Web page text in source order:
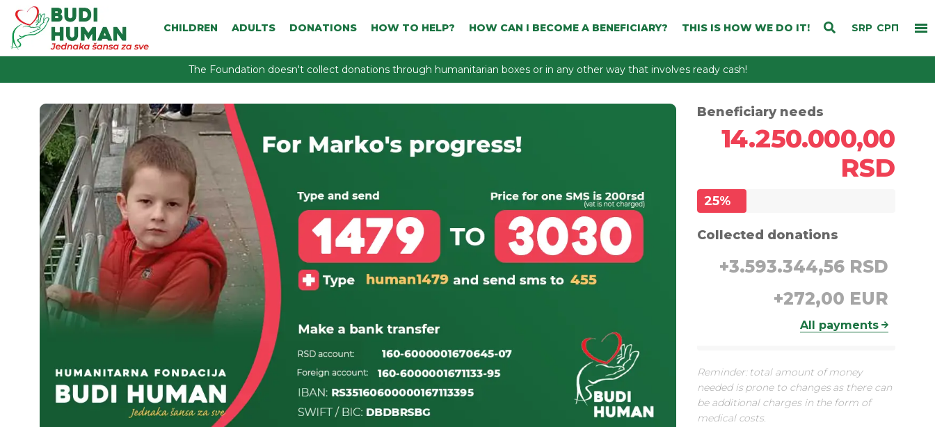
SRP СРП
CHILDREN ADULTS DONATIONS HOW TO HELP? HOW CAN I BECOME A BENEFICIARY? THIS IS HOW WE DO IT!
The Foundation doesn't collect donations through humanitarian boxes or in any other way that involves ready cash!
Beneficiary needs
14.250.000,00
RSD
25%
Collected donations
+3.593.344,56 RSD
+272,00 EUR
All payments
Reminder: total amount of money
needed is prone to changes as there can
be additional charges in the form of
medical costs.